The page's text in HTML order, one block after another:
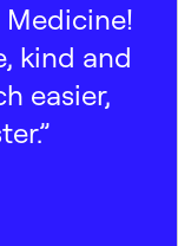
kind and
easier,